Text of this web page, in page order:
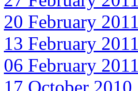
20 February 2011
13 February 2011
06 February 2011